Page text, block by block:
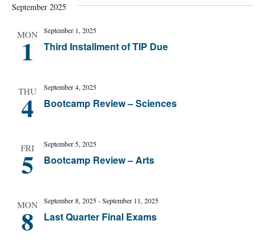
September 2025
MON
1 Third Installment of TIP Due
September 1, 2025
THU
4 Bootcamp Review – Sciences
September 4, 2025
FRI
5 Bootcamp Review – Arts
September 5, 2025
MON
8 Last Quarter Final Exams
September 8, 2025-September 11, 2025